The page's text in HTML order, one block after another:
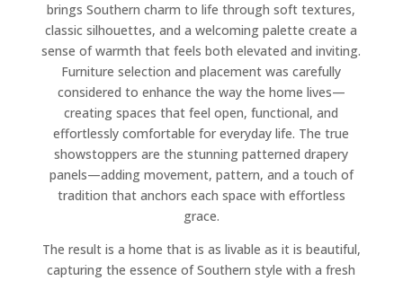
brings Southern charm to life through soft textures,
classic silhouettes, and a welcoming palette create a
sense of warmth that feels both elevated and inviting.
Furniture selection and placement was carefully
considered to enhance the way the home lives—
creating spaces that feel open, functional, and
effortlessly comfortable for everyday life. The true
showstoppers are the stunning patterned drapery
panels—adding movement, pattern, and a touch of
tradition that anchors each space with effortless
grace.
The result is a home that is as livable as it is beautiful,
capturing the essence of Southern style with a fresh